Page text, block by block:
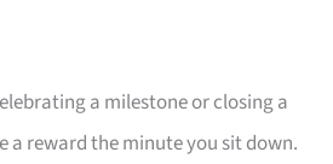
a milestone or closing a
a reward the minute you sit down.